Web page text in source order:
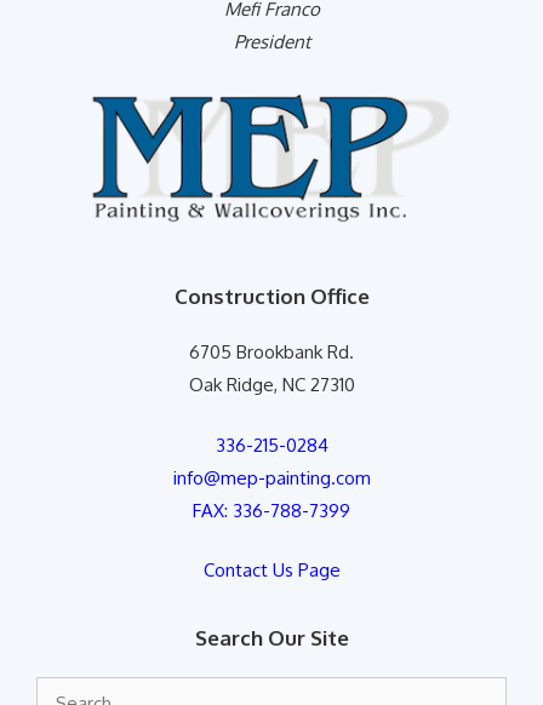
Mefi Franco
President
Construction Office
6705 Brookbank Rd.
Oak Ridge, NC 27310
336-215-0284
info@mep-painting.com
FAX: 336-788-7399
Contact Us Page
Search Our Site
Search